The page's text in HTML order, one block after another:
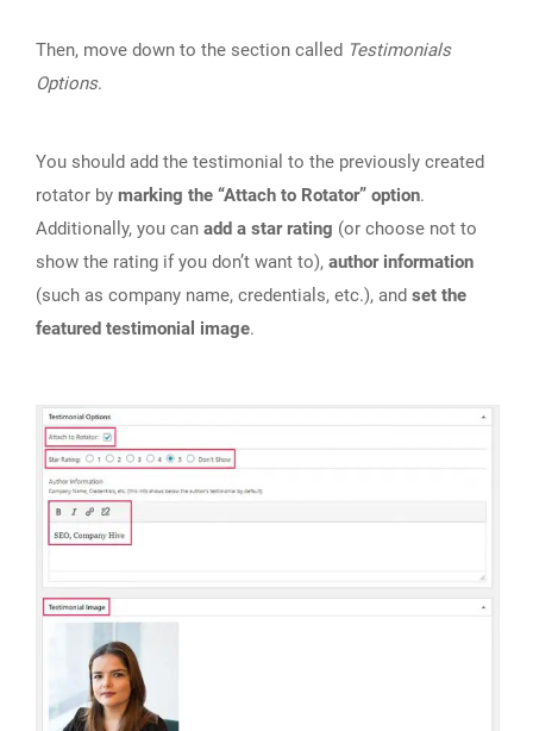
Then, move down to the section called Testimonials
Options.
You should add the testimonial to the previously created
rotator by marking the “Attach to Rotator” option.
Additionally, you can add a star rating (or choose not to
show the rating if you don’t want to), author information
(such as company name, credentials, etc.), and set the
featured testimonial image.